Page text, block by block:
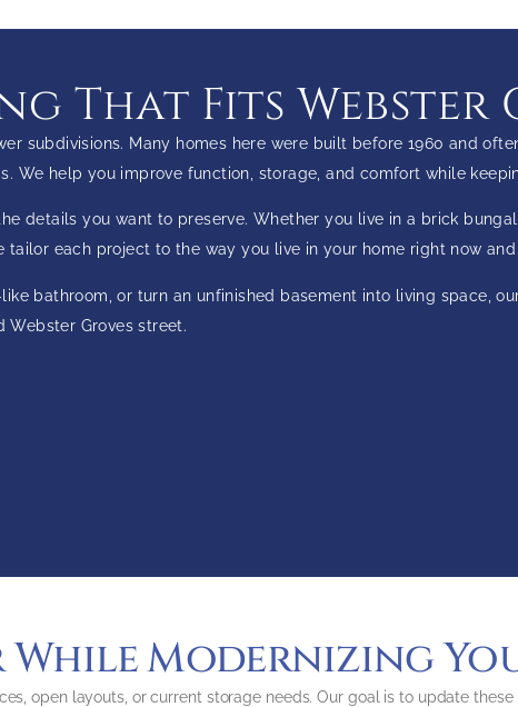
That Fits Webster
subdivisions. Many homes here were built before 1960 and
help you improve function, storage, and comfort while
details you want to preserve. Whether you live in a brick
each project to the way you live in your home right now
bathroom, or turn an unfinished basement into living space,
Groves street.
Modernizing
open layouts, or current storage needs. Our goal is to update